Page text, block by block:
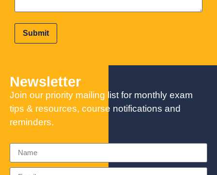
Newsletter
Join our priority mailing list for monthly exam
tips & resources, course notifications and
reminders.